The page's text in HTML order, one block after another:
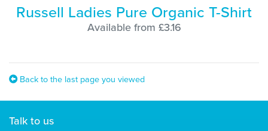
Russell Ladies Pure Organic T-Shirt
Available from £3.16
Back to the last page you viewed
Talk to us